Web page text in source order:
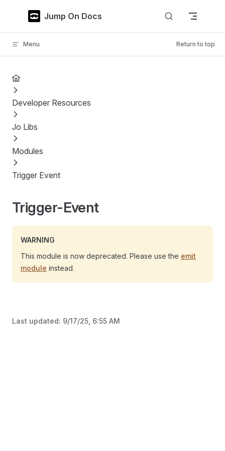
Skip to contentJump On Docs
Menu Return to top
Developer Resources
Jo Libs
Modules
Trigger Event
Trigger-Event
WARNING
This module is now deprecated. Please use the emit
module instead.
Last updated: 9/17/25, 6:55 AM